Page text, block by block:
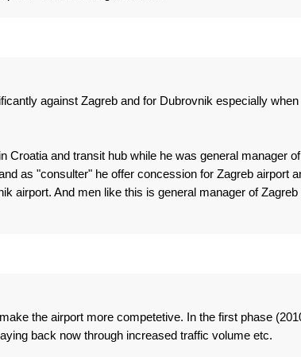
against Zagreb and for Dubrovnik especially when
Croatia and transit hub while he was general manager of
as "consulter" he offer concession for Zagreb airport
airport. And men like this is general manager of Zagreb
the airport more competetive. In the first phase
back now through increased traffic volume etc.